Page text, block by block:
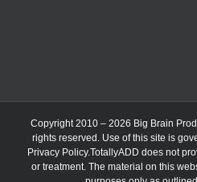
Copyright 2010 – 2026 Big Brain
rights reserved. Use of this site is
Privacy Policy.TotallyADD does not
or treatment. The material on this